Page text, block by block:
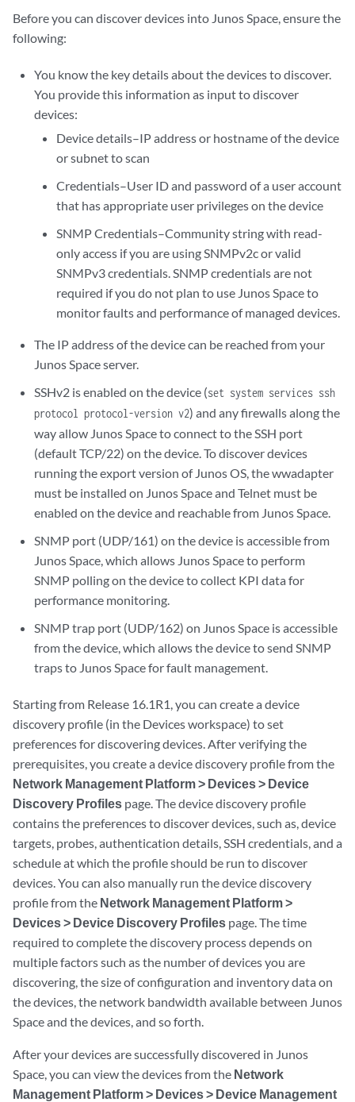
Before you can discover devices into Junos Space, ensure the
following:
You know the key details about the devices to discover.
You provide this information as input to discover
devices:
Device details–IP address or hostname of the device
or subnet to scan
Credentials–User ID and password of a user account
that has appropriate user privileges on the device
SNMP Credentials–Community string with read-
only access if you are using SNMPv2c or valid
SNMPv3 credentials. SNMP credentials are not
required if you do not plan to use Junos Space to
monitor faults and performance of managed devices.
The IP address of the device can be reached from your
Junos Space server.
SSHv2 is enabled on the device (set system services ssh
protocol protocol-version v2) and any firewalls along the
way allow Junos Space to connect to the SSH port
(default TCP/22) on the device. To discover devices
running the export version of Junos OS, the wwadapter
must be installed on Junos Space and Telnet must be
enabled on the device and reachable from Junos Space.
SNMP port (UDP/161) on the device is accessible from
Junos Space, which allows Junos Space to perform
SNMP polling on the device to collect KPI data for
performance monitoring.
SNMP trap port (UDP/162) on Junos Space is accessible
from the device, which allows the device to send SNMP
traps to Junos Space for fault management.
Starting from Release 16.1R1, you can create a device
discovery profile (in the Devices workspace) to set
preferences for discovering devices. After verifying the
prerequisites, you create a device discovery profile from the
Network Management Platform > Devices > Device
Discovery Profiles page. The device discovery profile
contains the preferences to discover devices, such as, device
targets, probes, authentication details, SSH credentials, and a
schedule at which the profile should be run to discover
devices. You can also manually run the device discovery
profile from the Network Management Platform >
Devices > Device Discovery Profiles page. The time
required to complete the discovery process depends on
multiple factors such as the number of devices you are
discovering, the size of configuration and inventory data on
the devices, the network bandwidth available between Junos
Space and the devices, and so forth.
After your devices are successfully discovered in Junos
Space, you can view the devices from the Network
Management Platform > Devices > Device Management